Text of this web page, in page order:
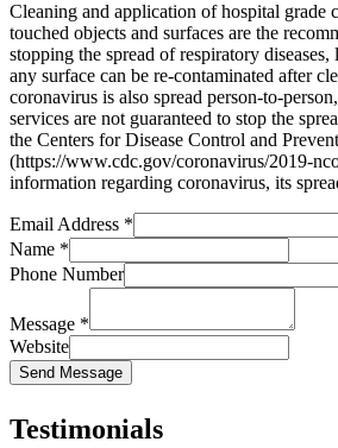
Cleaning and application of hospital grade
touched objects and surfaces are the
stopping the spread of respiratory
any surface can be re-contaminated after
coronavirus is also spread person-to-
services are not guaranteed to stop the
the Centers for Disease Control and
(https://www.cdc.gov/coronavirus/2019-
information regarding coronavirus, its
Email Address *
Name *
Phone Number
Message *
Website
Send Message
Testimonials